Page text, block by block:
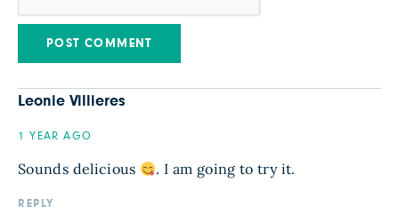
Leonie Villieres
1 YEAR AGO
Sounds delicious . I am going to try it.
REPLY